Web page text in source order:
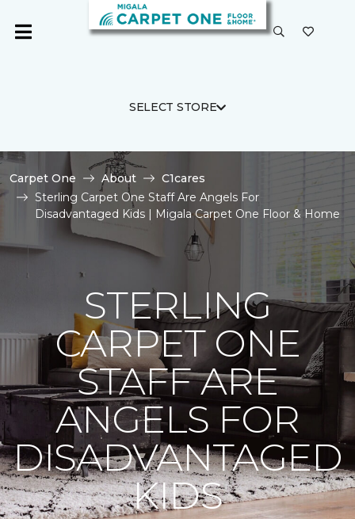
SELECT STORE
Carpet One About
C1cares
Sterling Carpet One Staff Are Angels For
Disadvantaged Kids | Migala Carpet One Floor & Home
STERLING
CARPET ONE
STAFF ARE
ANGELS FOR
DISADVANTAGED
KIDS